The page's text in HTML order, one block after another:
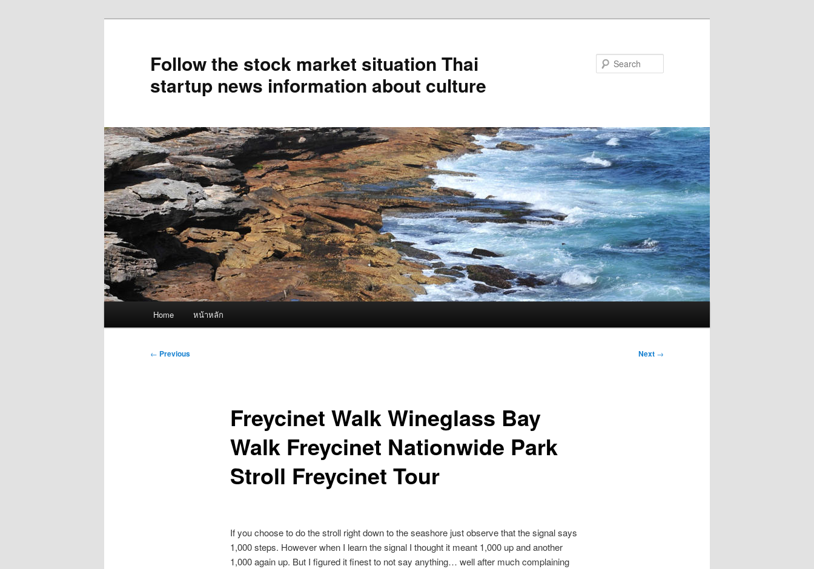
Follow the stock market situation Thai
startup news information about culture
Home หน้าหลัก
Post
← Previous Next →
Freycinet Walk Wineglass Bay
Walk Freycinet Nationwide Park
Stroll Freycinet Tour
If you choose to do the stroll right down to the seashore just observe that the signal says
1,000 steps. However when I learn the signal I thought it meant 1,000 up and another
1,000 again up. But I figured it finest to not say anything… well after much complaining